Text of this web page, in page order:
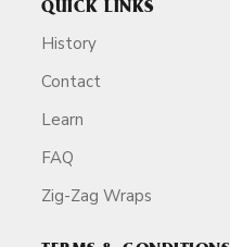
QUICK LINKS
History
Contact
Learn
FAQ
Zig-Zag Wraps